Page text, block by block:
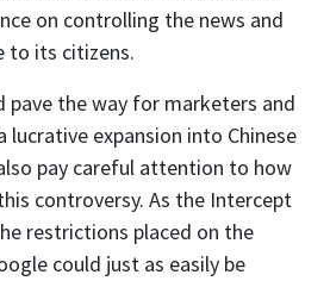
on controlling the news and
to its citizens.
pave the way for marketers and
lucrative expansion into Chinese
pay careful attention to how
controversy. As the Intercept
restrictions placed on the
could just as easily be